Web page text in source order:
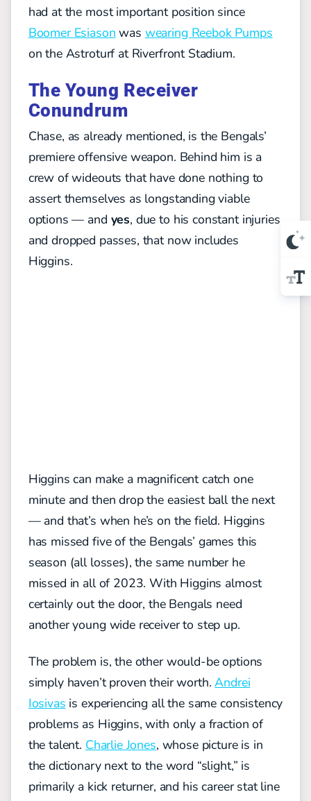
had at the most important position since
Boomer Esiason was wearing Reebok Pumps
on the Astroturf at Riverfront Stadium.
The Young Receiver
Conundrum
Chase, as already mentioned, is the Bengals’
premiere offensive weapon. Behind him is a
crew of wideouts that have done nothing to
assert themselves as longstanding viable
options — and yes, due to his constant injuries
and dropped passes, that now includes
Higgins.
Higgins can make a magnificent catch one
minute and then drop the easiest ball the next
— and that’s when he’s on the field. Higgins
has missed five of the Bengals’ games this
season (all losses), the same number he
missed in all of 2023. With Higgins almost
certainly out the door, the Bengals need
another young wide receiver to step up.
The problem is, the other would-be options
simply haven’t proven their worth.Andrei
Iosivas is experiencing all the same consistency
problems as Higgins, with only a fraction of
the talent. Charlie Jones, whose picture is in
the dictionary next to the word “slight,” is
primarily a kick returner, and his career stat line